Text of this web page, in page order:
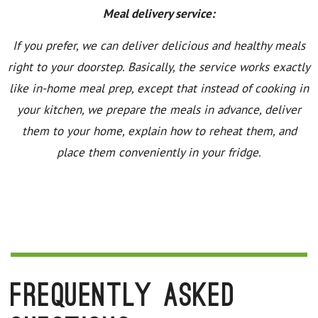
Meal delivery service:
If you prefer, we can deliver delicious and healthy meals
right to your doorstep. Basically, the service works exactly
like in-home meal prep, except that instead of cooking in
your kitchen, we prepare the meals in advance, deliver
them to your home, explain how to reheat them, and
place them conveniently in your fridge.
Frequently Asked